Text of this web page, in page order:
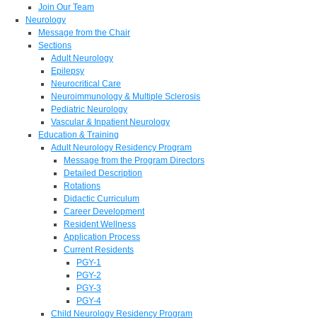
Join Our Team
Neurology
Message from the Chair
Sections
Adult Neurology
Epilepsy
Neurocritical Care
Neuroimmunology & Multiple Sclerosis
Pediatric Neurology
Vascular & Inpatient Neurology
Education & Training
Adult Neurology Residency Program
Message from the Program Directors
Detailed Description
Rotations
Didactic Curriculum
Career Development
Resident Wellness
Application Process
Current Residents
PGY-1
PGY-2
PGY-3
PGY-4
Child Neurology Residency Program